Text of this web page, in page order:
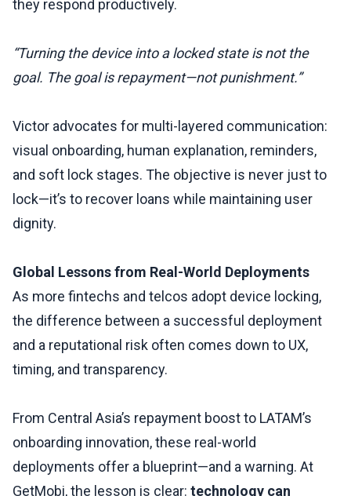
they respond productively.
“Turning the device into a locked state is not the
goal. The goal is repayment—not punishment.”
Victor advocates for multi-layered communication:
visual onboarding, human explanation, reminders,
and soft lock stages. The objective is never just to
lock—it’s to recover loans while maintaining user
dignity.
Global Lessons from Real-World Deployments
As more fintechs and telcos adopt device locking,
the difference between a successful deployment
and a reputational risk often comes down to UX,
timing, and transparency.
From Central Asia’s repayment boost to LATAM’s
onboarding innovation, these real-world
deployments offer a blueprint—and a warning. At
GetMobi, the lesson is clear: technology can